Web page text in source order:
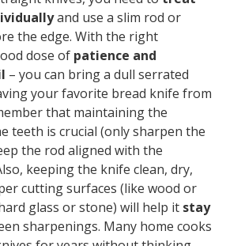
and use a slim rod or
the edge. With the right
dose of patience and
– you can bring a dull serrated
your favorite bread knife from
that maintaining the
teeth is crucial (only sharpen the
the rod aligned with the
keeping the knife clean, dry,
cutting surfaces (like wood or
glass or stone) will help it stay
sharpenings. Many home cooks